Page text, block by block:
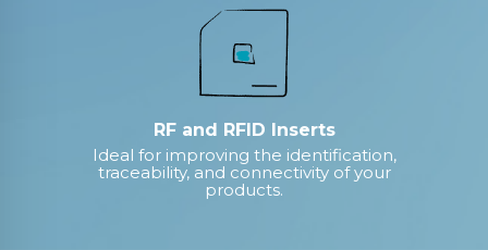
RF and RFID Inserts
Ideal for improving the identification,
traceability, and connectivity of your
products.